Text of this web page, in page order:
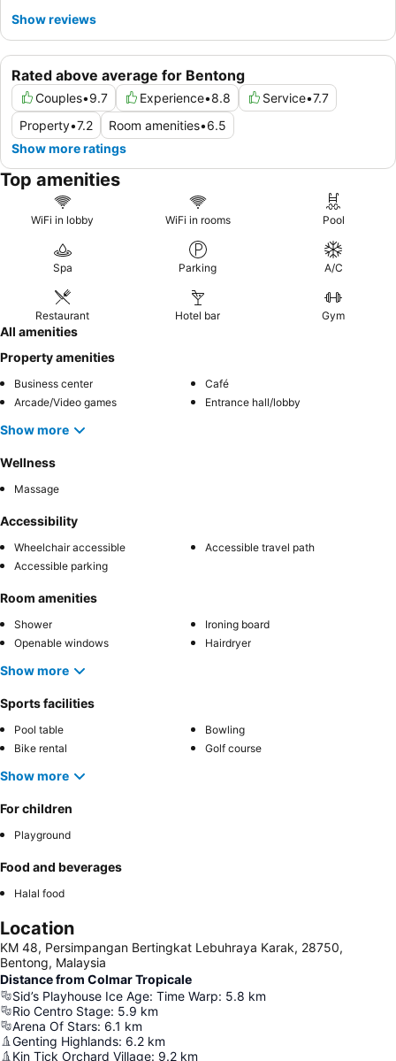
Rated above average for Bentong
Couples•9.7 Experience•8.8 Service•7.7
Property•7.2 Room amenities•6.5
Show more ratings
Show reviews
Top amenities
WiFi in lobby WiFi in rooms Pool
Spa Parking A/C
Restaurant Hotel bar Gym
All amenities
Property amenities
Business center
Café
Arcade/Video games
Entrance hall/lobby
Show more
Wellness
Massage
Accessibility
Wheelchair accessible
Accessible travel path
Accessible parking
Room amenities
Shower
Ironing board
Openable windows
Hairdryer
Show more
Sports facilities
Pool table
Bowling
Bike rental
Golf course
Show more
For children
Playground
Food and beverages
Halal food
Location
KM 48, Persimpangan Bertingkat Lebuhraya Karak, 28750,
Bentong, Malaysia
Distance from Colmar Tropicale
Sid’s Playhouse Ice Age: Time Warp: 5.8 km
Rio Centro Stage: 5.9 km
Arena Of Stars: 6.1 km
Genting Highlands: 6.2 km
Kin Tick Orchard Village: 9.2 km